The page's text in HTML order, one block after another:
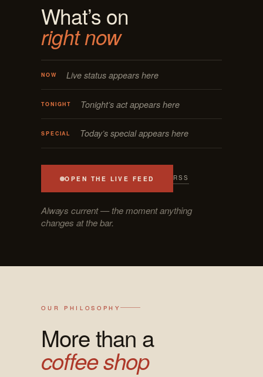
What’s on
right now
NOW Live status appears here
TONIGHT Tonight’s act appears here
SPECIAL Today’s special appears here
OPEN THE LIVE FEED RSS
Always current — the moment anything
changes at the bar.
OUR PHILOSOPHY
More than a
coffee shop